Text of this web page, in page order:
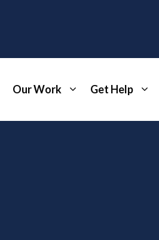
Our Work Get Help